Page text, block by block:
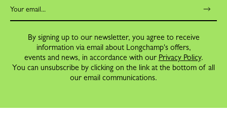
By signing up to our newsletter, you agree to receive
information via email about Longchamp's offers,
events and news, in accordance with our Privacy Policy.
You can unsubscribe by clicking on the link at the bottom of all
our email communications.